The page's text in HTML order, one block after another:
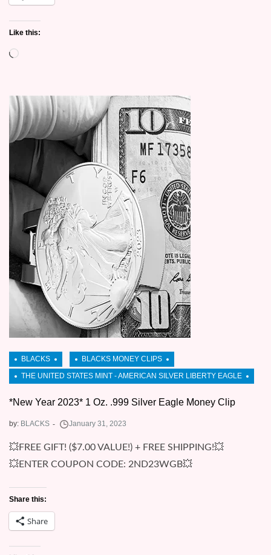
Like this:
Loading…
*New Year 2023* 1 Oz. .999 Silver Eagle Money Clip
by: BLACKS
💥FREE GIFT! ($7.00 VALUE!) + FREE SHIPPING!💥
💥ENTER COUPON CODE: 2ND23WGB💥
Share this:
Share